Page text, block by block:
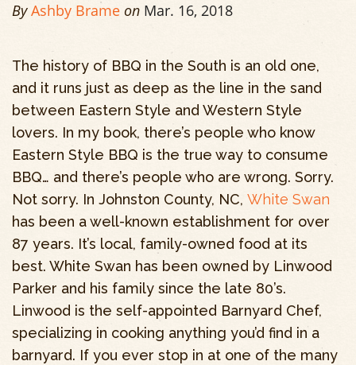
By Ashby Brame on Mar. 16, 2018
The history of BBQ in the South is an old one,
and it runs just as deep as the line in the sand
between Eastern Style and Western Style
lovers. In my book, there’s people who know
Eastern Style BBQ is the true way to consume
BBQ… and there’s people who are wrong. Sorry.
Not sorry. In Johnston County, NC, White Swan
has been a well-known establishment for over
87 years. It’s local, family-owned food at its
best. White Swan has been owned by Linwood
Parker and his family since the late 80’s.
Linwood is the self-appointed Barnyard Chef,
specializing in cooking anything you’d find in a
barnyard. If you ever stop in at one of the many